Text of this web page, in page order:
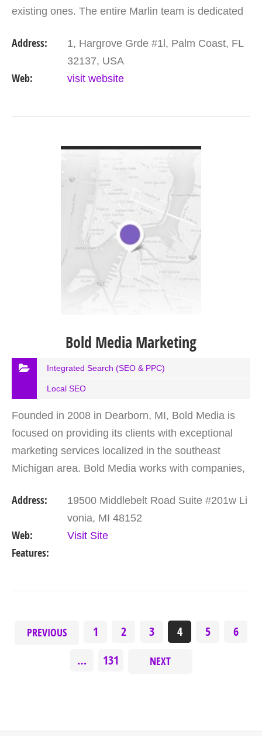
existing ones. The entire Marlin team is dedicated
bringing…
Address:
1, Hargrove Grde #1l, Palm Coast, FL
32137, USA
Web: visit website
Bold Media Marketing
Integrated Search (SEO & PPC)
Local SEO
Founded in 2008 in Dearborn, MI, Bold Media is
focused on providing its clients with exceptional
marketing services localized in the southeast
Michigan area. Bold Media works with companies,
leaders,…
Address:
19500 Middlebelt Road Suite #201w Li
vonia, MI 48152
Web: Visit Site
Features:
PREVIOUS 1 2 3 4 5
6
…
131 NEXT